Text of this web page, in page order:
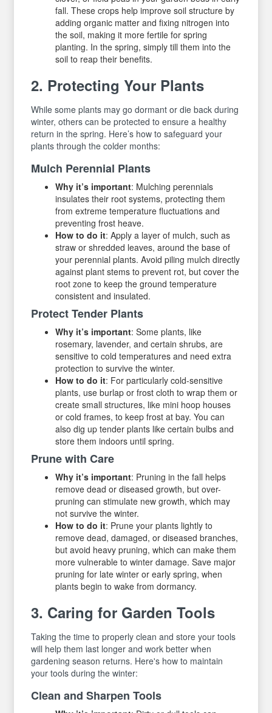
fall. These crops help improve soil structure by
adding organic matter and fixing nitrogen into
the soil, making it more fertile for spring
planting. In the spring, simply till them into the
soil to reap their benefits.
2. Protecting Your Plants
While some plants may go dormant or die back during
winter, others can be protected to ensure a healthy
return in the spring. Here’s how to safeguard your
plants through the colder months:
Mulch Perennial Plants
Why it’s important: Mulching perennials
insulates their root systems, protecting them
from extreme temperature fluctuations and
preventing frost heave.
How to do it: Apply a layer of mulch, such as
straw or shredded leaves, around the base of
your perennial plants. Avoid piling mulch directly
against plant stems to prevent rot, but cover the
root zone to keep the ground temperature
consistent and insulated.
Protect Tender Plants
Why it’s important: Some plants, like
rosemary, lavender, and certain shrubs, are
sensitive to cold temperatures and need extra
protection to survive the winter.
How to do it: For particularly cold-sensitive
plants, use burlap or frost cloth to wrap them or
create small structures, like mini hoop houses
or cold frames, to keep frost at bay. You can
also dig up tender plants like certain bulbs and
store them indoors until spring.
Prune with Care
Why it’s important: Pruning in the fall helps
remove dead or diseased growth, but over-
pruning can stimulate new growth, which may
not survive the winter.
How to do it: Prune your plants lightly to
remove dead, damaged, or diseased branches,
but avoid heavy pruning, which can make them
more vulnerable to winter damage. Save major
pruning for late winter or early spring, when
plants begin to wake from dormancy.
3. Caring for Garden Tools
Taking the time to properly clean and store your tools
will help them last longer and work better when
gardening season returns. Here's how to maintain
your tools during the winter:
Clean and Sharpen Tools